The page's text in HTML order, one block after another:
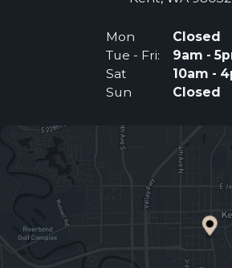
Mon
Closed
Tue - Fri:
9am -
Sat
10am -
Sun
Closed